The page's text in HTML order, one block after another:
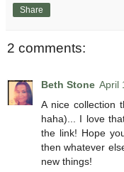
Share
2 comments:
Beth Stone April
A nice collection
haha)... I love
the link! Hope
then whatever
new things!